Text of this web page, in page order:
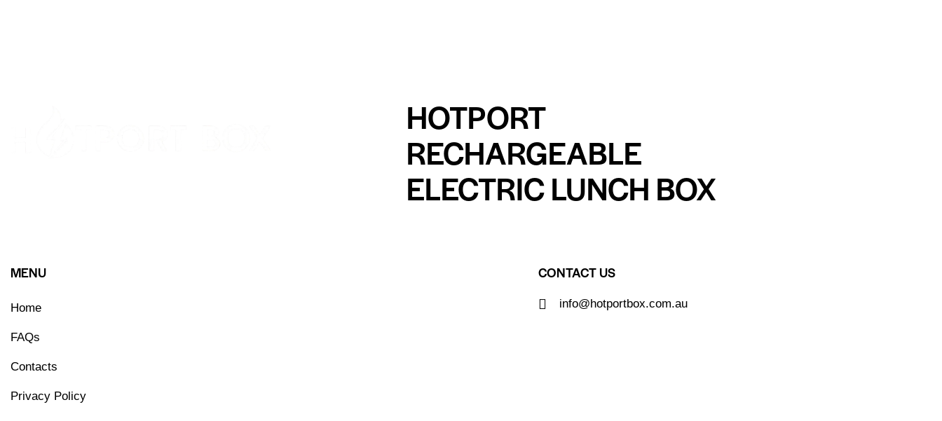
HOTPORT
RECHARGEABLE
ELECTRIC LUNCH BOX
MENU
Home
FAQs
Contacts
Privacy Policy
CONTACT US
info@hotportbox.com.au